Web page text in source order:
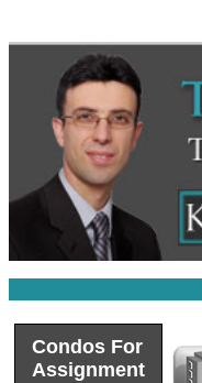
Condos For
Assignment